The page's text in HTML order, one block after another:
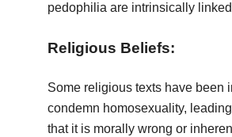
pedophilia are intrinsically
Religious Beliefs:
Some religious texts have been
condemn homosexuality,
that it is morally wrong or